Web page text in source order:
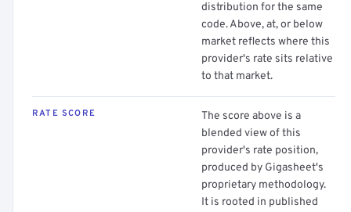
distribution for the same
code. Above, at, or below
market reflects where this
provider's rate sits relative
to that market.
RATE SCORE
The score above is a
blended view of this
provider's rate position,
produced by Gigasheet's
proprietary methodology.
It is rooted in published